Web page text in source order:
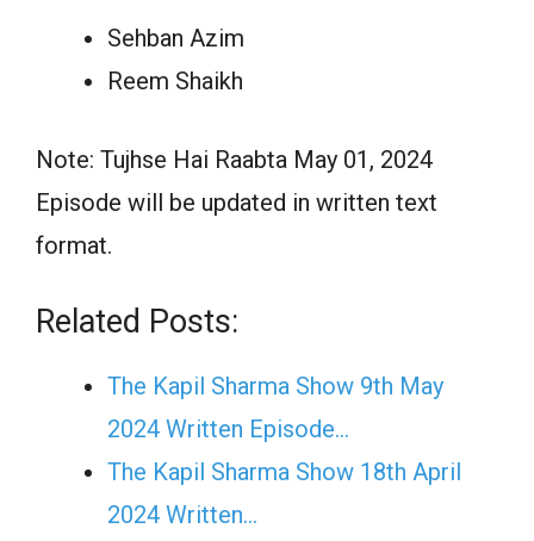
Sehban Azim
Reem Shaikh
Note: Tujhse Hai Raabta May 01, 2024
Episode will be updated in written text
format.
Related Posts:
The Kapil Sharma Show 9th May
2024 Written Episode…
The Kapil Sharma Show 18th April
2024 Written…